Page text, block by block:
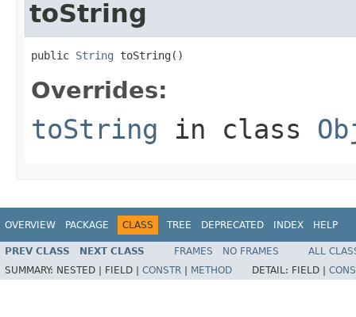
toString
public String toString()
Overrides:
toString in class
OVERVIEW PACKAGE CLASS TREE DEPRECATED INDEX HELP
PREV CLASS NEXT CLASS FRAMES NO FRAMES
ALL
SUMMARY: NESTED | FIELD | CONSTR METHOD DETAIL: FIELD |